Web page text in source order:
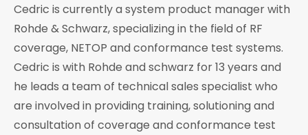
Cedric is currently a system product manager with
Rohde & Schwarz, specializing in the field of RF
coverage, NETOP and conformance test systems.
Cedric is with Rohde and schwarz for 13 years and
he leads a team of technical sales specialist who
are involved in providing training, solutioning and
consultation of coverage and conformance test